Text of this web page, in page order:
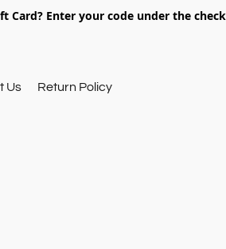
Card? Enter your code under the
Us Return Policy